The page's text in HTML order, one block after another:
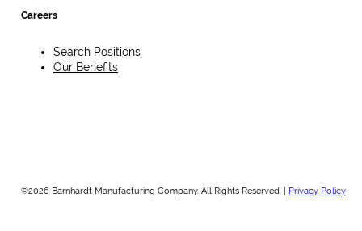
Careers
Search Positions
Our Benefits
©2026 Barnhardt Manufacturing Company. All Rights Reserved. | Privacy Policy